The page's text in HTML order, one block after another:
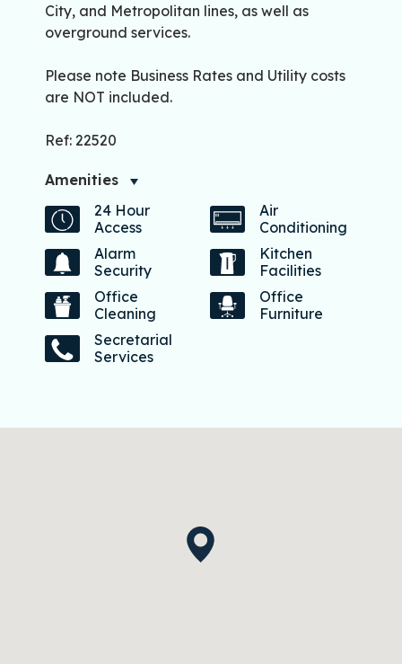
City, and Metropolitan lines, as well as
overground services.
Please note Business Rates and Utility costs
are NOT included.
Ref: 22520
Amenities
24 Hour
Access
Air
Conditioning
Alarm
Security
Kitchen
Facilities
Office
Cleaning
Office
Furniture
Secretarial
Services